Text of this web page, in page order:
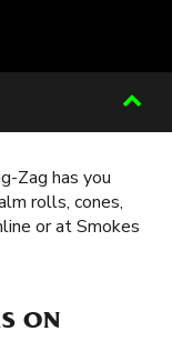
Zag has you
rolls, cones,
or at Smokes
ON